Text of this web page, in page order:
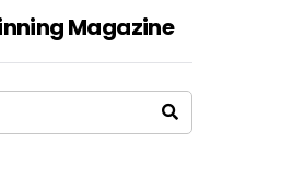
Magazine